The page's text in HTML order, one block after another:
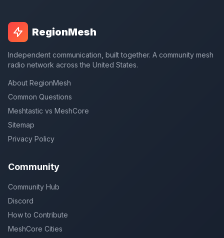
RegionMesh
Independent communication, built together. A community mesh
radio network across the United States.
About RegionMesh
Common Questions
Meshtastic vs MeshCore
Sitemap
Privacy Policy
Community
Community Hub
Discord
How to Contribute
MeshCore Cities